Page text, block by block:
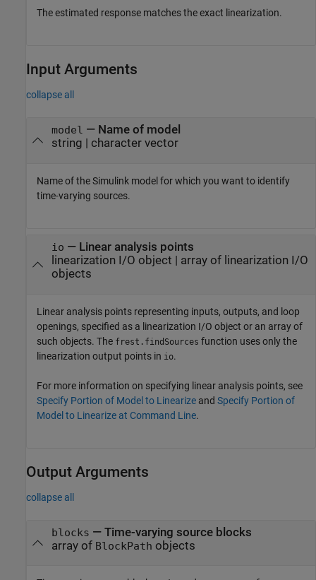
The estimated response matches the exact linearization.
Input Arguments
collapse all
model — Name of model
string
character vector
Name of the Simulink model for which you want to identify
time-varying sources.
io — Linear analysis points
linearization I/O object
array of linearization I/O
objects
Linear analysis points representing inputs, outputs, and loop
openings, specified as a linearization I/O object or an array of
such objects. The frest.findSources function uses only the
linearization output points in io.
For more information on specifying linear analysis points, see
Specify Portion of Model to Linearize and Specify Portion of
Model to Linearize at Command Line.
Output Arguments
collapse all
blocks — Time-varying source blocks
array of BlockPath objects